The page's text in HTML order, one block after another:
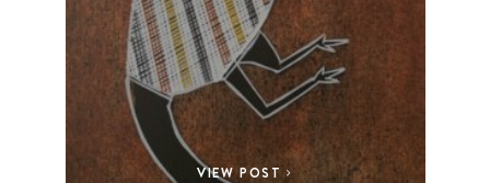
VIEW POST